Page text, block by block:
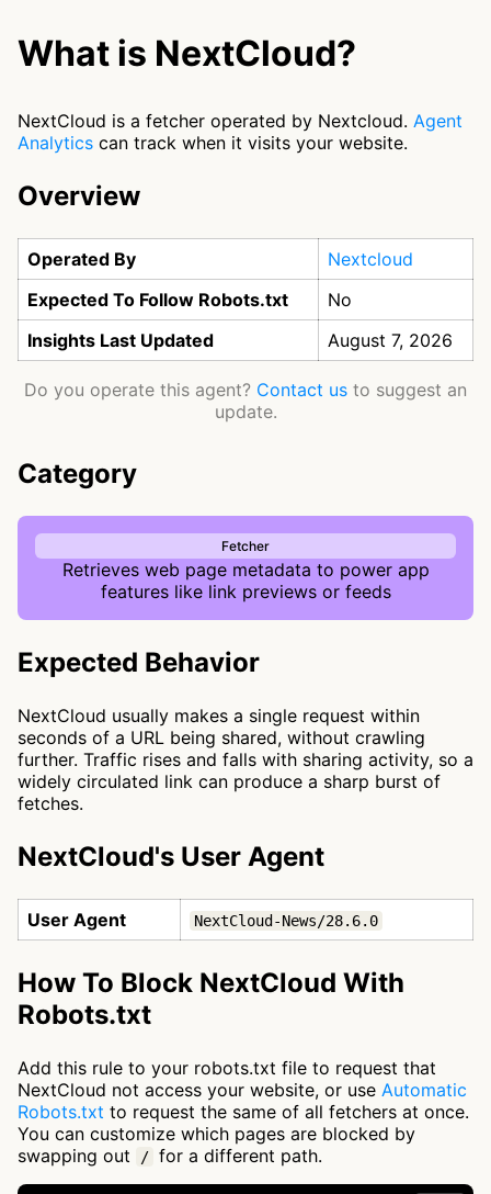
What is NextCloud?
NextCloud is a fetcher operated by Nextcloud. Agent
Analytics can track when it visits your website.
Overview
Operated By
Nextcloud
Expected To Follow Robots.txt
No
Insights Last Updated
August 7, 2026
Do you operate this agent? Contact us to suggest an
update.
Category
Fetcher
Retrieves web page metadata to power app
features like link previews or feeds
Expected Behavior
NextCloud usually makes a single request within
seconds of a URL being shared, without crawling
further. Traffic rises and falls with sharing activity, so a
widely circulated link can produce a sharp burst of
fetches.
NextCloud's User Agent
User Agent NextCloud-News/28.6.0
How To Block NextCloud With
Robots.txt
Add this rule to your robots.txt file to request that
NextCloud not access your website, or use Automatic
Robots.txt to request the same of all fetchers at once.
You can customize which pages are blocked by
swapping out
/ for a different path.